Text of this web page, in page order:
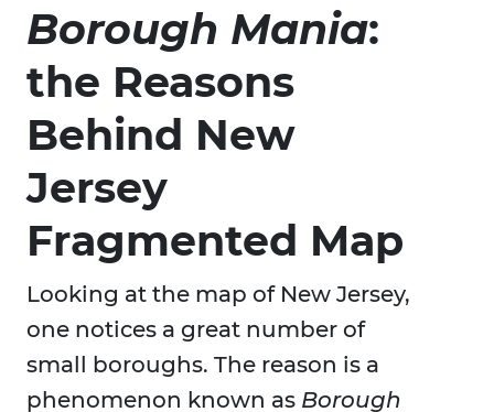
Borough Mania:
the Reasons
Behind New
Jersey
Fragmented Map
Looking at the map of New Jersey,
one notices a great number of
small boroughs. The reason is a
phenomenon known as Borough